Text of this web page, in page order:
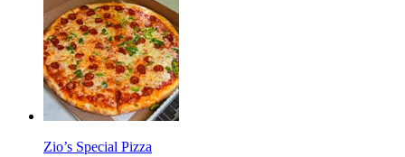
Zio’s Special Pizza